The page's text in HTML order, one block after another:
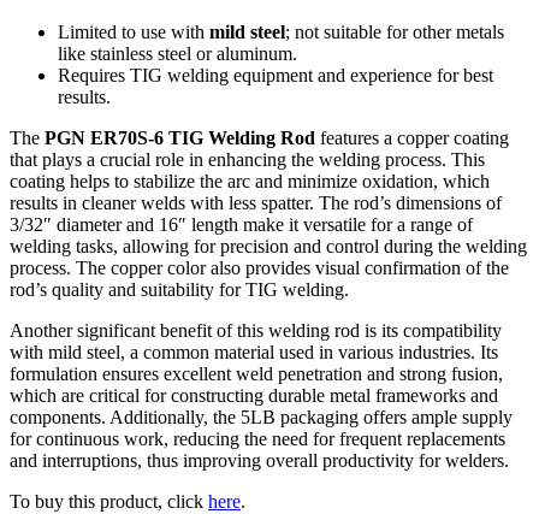
Limited to use with mild steel; not suitable for other metals
like stainless steel or aluminum.
Requires TIG welding equipment and experience for best
results.
The PGN ER70S-6 TIG Welding Rod features a copper coating
that plays a crucial role in enhancing the welding process. This
coating helps to stabilize the arc and minimize oxidation, which
results in cleaner welds with less spatter. The rod’s dimensions of
3/32″ diameter and 16″ length make it versatile for a range of
welding tasks, allowing for precision and control during the welding
process. The copper color also provides visual confirmation of the
rod’s quality and suitability for TIG welding.
Another significant benefit of this welding rod is its compatibility
with mild steel, a common material used in various industries. Its
formulation ensures excellent weld penetration and strong fusion,
which are critical for constructing durable metal frameworks and
components. Additionally, the 5LB packaging offers ample supply
for continuous work, reducing the need for frequent replacements
and interruptions, thus improving overall productivity for welders.
To buy this product, click here.